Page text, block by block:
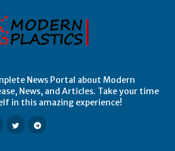
News Portal about Modern
News, and Articles. Take your time
in this amazing experience!